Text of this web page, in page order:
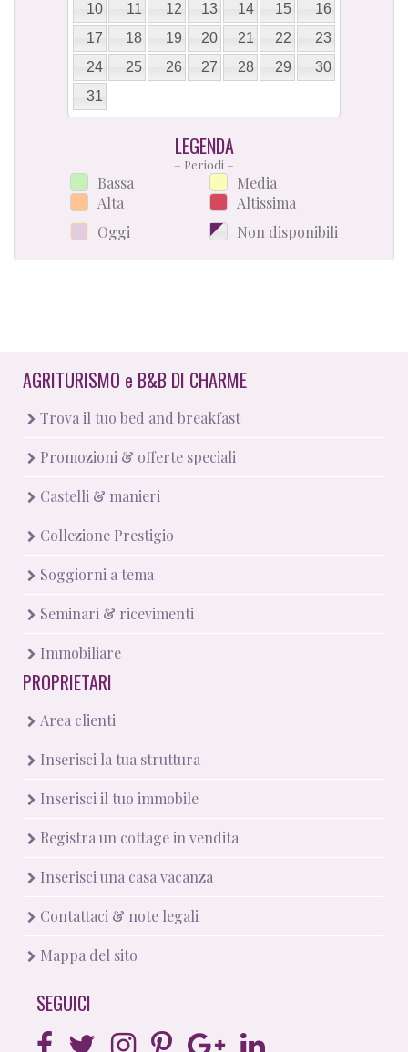
10
11 12 13 14 15
16
17
18 19 20 21 22
23
24
25 26 27 28 29
30
31
LEGENDA
– Periodi –
Bassa
Alta
Oggi
Media
Altissima
Non disponibili
AGRITURISMO e B&B DI CHARME
Trova il tuo bed and breakfast
Promozioni & offerte speciali
Castelli & manieri
Collezione Prestigio
Soggiorni a tema
Seminari & ricevimenti
Immobiliare
PROPRIETARI
Area clienti
Inserisci la tua struttura
Inserisci il tuo immobile
Registra un cottage in vendita
Inserisci una casa vacanza
Contattaci & note legali
Mappa del sito
SEGUICI